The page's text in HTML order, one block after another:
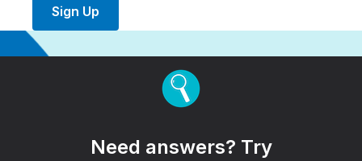
Sign Up
Need answers? Try